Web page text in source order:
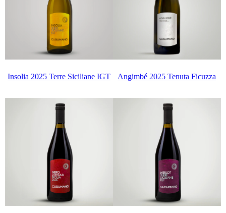
Insolia 2025 Terre Siciliane IGT Angimbé 2025 Tenuta Ficuzza